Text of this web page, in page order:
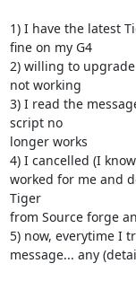
1) I have the latest
fine on my G4
2) willing to
not working
3) I read the
script no
longer works
4) I cancelled (I
worked for me and
Tiger
from Source forge
5) now, everytime I
message... any